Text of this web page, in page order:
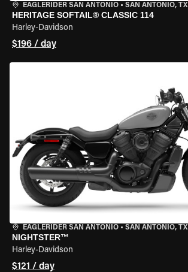
EAGLERIDER SAN ANTONIO • SAN ANTONIO, TX
HERITAGE SOFTAIL® CLASSIC 114
Harley-Davidson
$196 / day
EAGLERIDER SAN ANTONIO • SAN ANTONIO, TX
NIGHTSTER™
Harley-Davidson
$121 / day